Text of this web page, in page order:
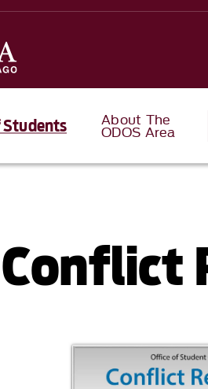
Students About The
ODOS Area
Conflict